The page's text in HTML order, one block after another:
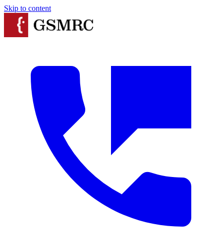
Skip to content